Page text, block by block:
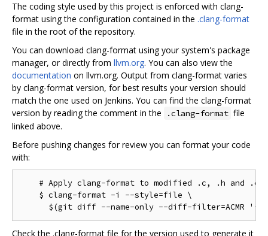
The coding style used by this project is enforced with clang-
format using the configuration contained in the .clang-format
file in the root of the repository.
You can download clang-format using your system's package
manager, or directly from llvm.org. You can also view the
documentation on llvm.org. Output from clang-format varies
by clang-format version, for best results your version should
match the one used on Jenkins. You can find the clang-format
version by reading the comment in the
.clang-format file
linked above.
Before pushing changes for review you can format your code
with:
# Apply clang-format to modified .c, .h and .cc
    $ clang-format -i --style=file \
Check the .clang-format file for the version used to generate it